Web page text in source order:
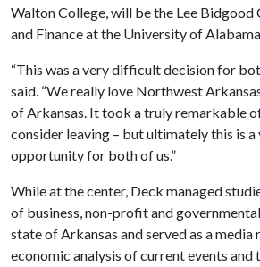
Walton College, will be the Lee Bidgood
and Finance at the University of
“This was a very difficult decision for
said. “We really love Northwest
of Arkansas. It took a truly remarkable
consider leaving – but ultimately this is
opportunity for both of us.”
While at the center, Deck managed
of business, non-profit and
state of Arkansas and served as a media
economic analysis of current events and